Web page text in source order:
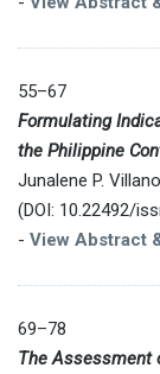
55–67
Formulating
the Philippine
Junalene P. Villano
(DOI: 10.22492/
- View Abstract
69–78
The Assessment